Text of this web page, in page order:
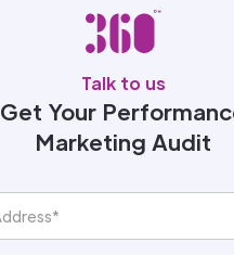
Talk to us
Get Your
Marketing Audit